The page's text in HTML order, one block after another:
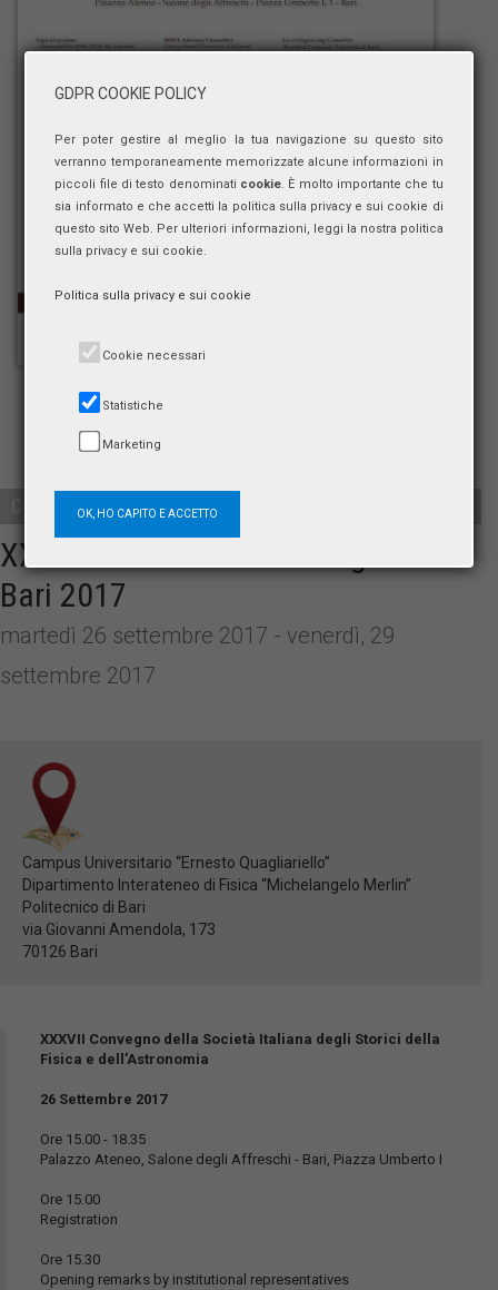
Convegno
XXXVII SISFA National Congress –
Bari 2017
martedì 26 settembre 2017 - venerdì, 29
settembre 2017
Campus Universitario “Ernesto Quagliariello”
Dipartimento Interateneo di Fisica “Michelangelo Merlin”
Politecnico di Bari
via Giovanni Amendola, 173
70126 Bari
XXXVII Convegno della Società Italiana degli Storici della
Fisica e dell’Astronomia
26 Settembre 2017
Ore 15.00 - 18.35
Palazzo Ateneo, Salone degli Affreschi - Bari, Piazza Umberto I
Ore 15.00
Registration
Ore 15.30
Opening remarks by institutional representatives
GDPR COOKIE POLICY
Per poter gestire al meglio la tua navigazione su questo sito
verranno temporaneamente memorizzate alcune informazioni in
piccoli file di testo denominati cookie. È molto importante che tu
sia informato e che accetti la politica sulla privacy e sui cookie di
questo sito Web. Per ulteriori informazioni, leggi la nostra politica
sulla privacy e sui cookie.
Politica sulla privacy e sui cookie
Cookie necessari
Statistiche
Marketing
OK, HO CAPITO E ACCETTO